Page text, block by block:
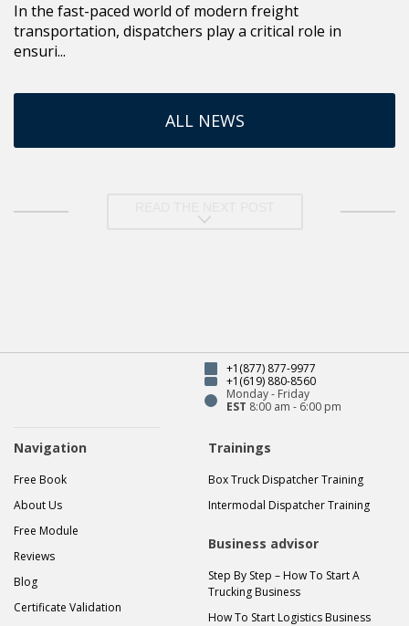
In the fast-paced world of modern freight
transportation, dispatchers play a critical role in
ensuri...
ALL NEWS
+1(877) 877-9977
+1(619) 880-8560
Monday - Friday
EST 8:00 am - 6:00 pm
Navigation
Free Book
About Us
Free Module
Reviews
Blog
Certificate Validation
Trainings
Box Truck Dispatcher Training
Intermodal Dispatcher Training
Business advisor
Step By Step – How To Start A
Trucking Business
How To Start Logistics Business